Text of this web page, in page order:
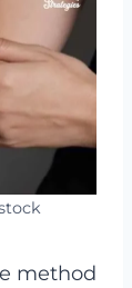
method